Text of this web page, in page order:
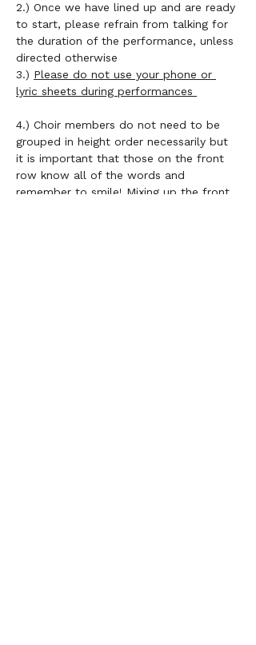
2.) Once we have lined up and are ready
to start, please refrain from talking for
the duration of the performance, unless
directed otherwise
3.) Please do not use your phone or
lyric sheets during performances
4.) Choir members do not need to be
grouped in height order necessarily but
it is important that those on the front
row know all of the words and
remember to smile! Mixing up the front